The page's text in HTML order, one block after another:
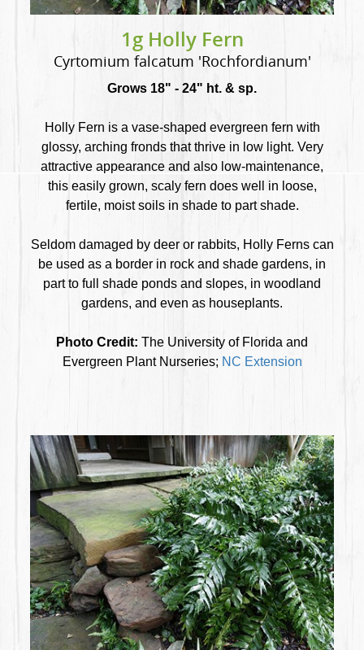
1g Holly Fern
Cyrtomium falcatum 'Rochfordianum'
Grows 18" - 24" ht. & sp.
Holly Fern is a vase-shaped evergreen fern with
glossy, arching fronds that thrive in low light. Very
attractive appearance and also low-maintenance,
this easily grown, scaly fern does well in loose,
fertile, moist soils in shade to part shade.
Seldom damaged by deer or rabbits, Holly Ferns can
be used as a border in rock and shade gardens, in
part to full shade ponds and slopes, in woodland
gardens, and even as houseplants.
Photo Credit: The University of Florida and
Evergreen Plant Nurseries; NC Extension